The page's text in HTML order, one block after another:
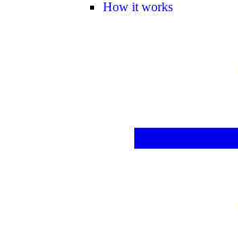
How it works